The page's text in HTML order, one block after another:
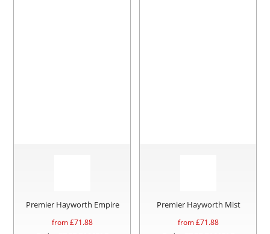
Premier Hayworth Empire
from £71.88
Premier Hayworth Mist
from £71.88